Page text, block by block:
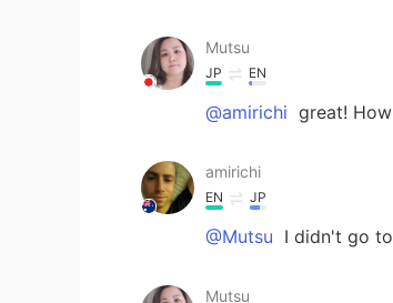
Mutsu
JP EN
@amirichi great!
amirichi
EN JP
@Mutsu I didn't go
Mutsu